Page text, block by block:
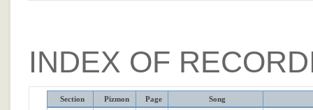
INDEX OF
Section Pizmon Page Song